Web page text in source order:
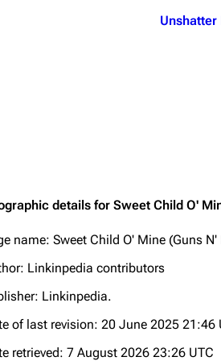
page
Songs
Tour
Mike Shinoda
Brad Delson
Rob Bourdon
Joe Hahn
The
Unshatter
details for Sweet Child O'
name: Sweet Child O' Mine (Guns N'
Linkinpedia contributors
Linkinpedia.
of last revision: 20 June 2025 21:46
retrieved: 7 August 2026 23:26 UTC